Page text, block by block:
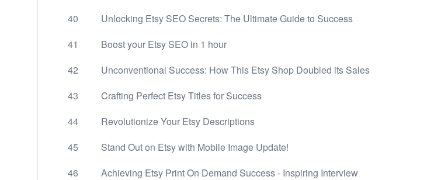
40
Unlocking Etsy SEO Secrets: The Ultimate Guide to Success
41
Boost your Etsy SEO in 1 hour
42
Unconventional Success: How This Etsy Shop Doubled its Sales
43
Crafting Perfect Etsy Titles for Success
44
Revolutionize Your Etsy Descriptions
45
Stand Out on Etsy with Mobile Image Update!
46
Achieving Etsy Print On Demand Success - Inspiring Interview